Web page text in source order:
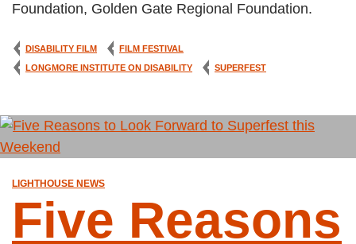
DISABILITY FILM
FILM FESTIVAL
LONGMORE INSTITUTE ON DISABILITY
SUPERFEST
LIGHTHOUSE NEWS
Five Reasons